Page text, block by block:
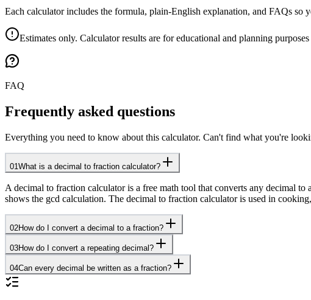
Each calculator includes the formula, plain-English explanation, and FAQs so
Estimates only. Calculator results are for educational and planning
FAQ
Frequently asked questions
Everything you need to know about this calculator. Can't find what you're
01What is a decimal to fraction calculator?
A decimal to fraction calculator is a free math tool that converts any decimal
shows the gcd calculation. The decimal to fraction calculator is used in
02How do I convert a decimal to a fraction?
03How do I convert a repeating decimal?
04Can every decimal be written as a fraction?